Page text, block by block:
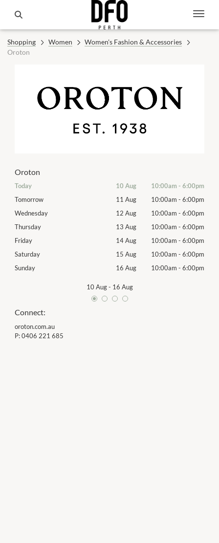
Shopping Women
Women's Fashion & Accessories
Oroton
Oroton
Today 10 Aug 10:00am - 6:00pm
Tomorrow
11 Aug 10:00am - 6:00pm
Wednesday
12 Aug 10:00am - 6:00pm
Thursday
13 Aug 10:00am - 6:00pm
Friday
14 Aug 10:00am - 6:00pm
Saturday
15 Aug 10:00am - 6:00pm
Sunday
16 Aug 10:00am - 6:00pm
10 Aug- 16 Aug
Connect:
oroton.com.au
P:0406 221 685